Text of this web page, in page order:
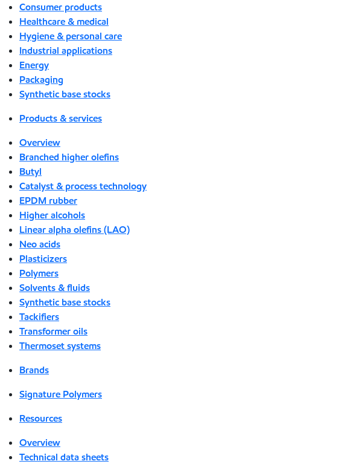
Consumer products
Healthcare & medical
Hygiene & personal care
Industrial applications
Energy
Packaging
Synthetic base stocks
Products & services
Overview
Branched higher olefins
Butyl
Catalyst & process technology
EPDM rubber
Higher alcohols
Linear alpha olefins (LAO)
Neo acids
Plasticizers
Polymers
Solvents & fluids
Synthetic base stocks
Tackifiers
Transformer oils
Thermoset systems
Brands
Signature Polymers
Resources
Overview
Technical data sheets